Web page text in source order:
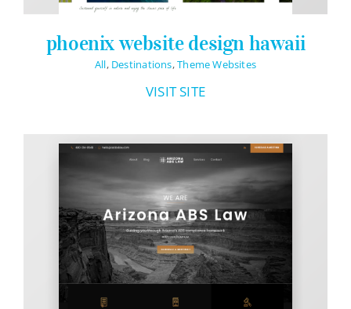
phoenix website design hawaii
All, Destinations,Theme Websites
VISIT SITE